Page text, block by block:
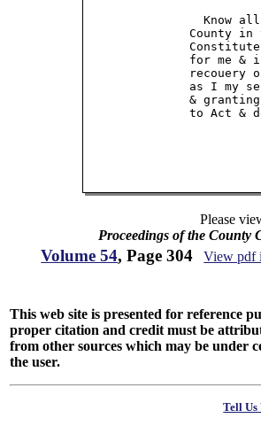
Know
County in
for me &
recouery
as I my
&
to Act &
Please
Proceedings of the County
Volume 54, Page 304 View pdf
This web site is presented for reference
proper citation and credit must be
from other sources which may be under
the user.
Tell Us